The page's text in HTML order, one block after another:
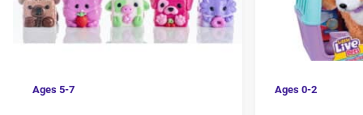
Ages 5-7 Ages0-2